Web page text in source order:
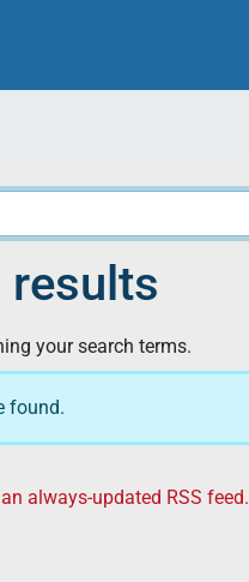
results
your search terms.
found.
always-updated RSS feed.